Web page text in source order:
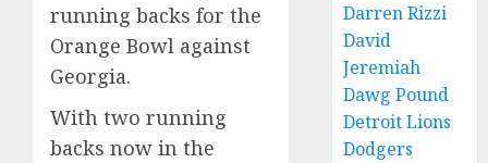
running backs for the
Orange Bowl against
Georgia.
With two running
backs now in the
Darren Rizzi
David
Jeremiah
Dawg Pound
Detroit Lions
Dodgers